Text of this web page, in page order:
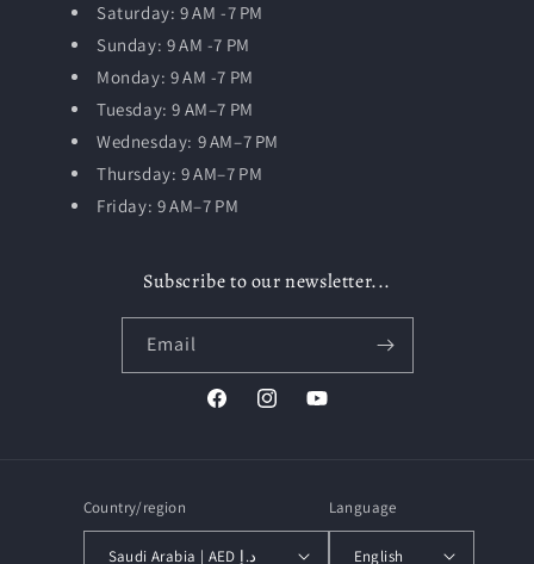
Saturday: 9 AM -7 PM
Sunday: 9 AM -7 PM
Monday: 9 AM -7 PM
Tuesday: 9 AM–7 PM
Wednesday: 9 AM–7 PM
Thursday: 9 AM–7 PM
Friday: 9 AM–7 PM
Subscribe to our newsletter...
Email
FacebookInstagramYouTube
Country/region
Saudi Arabia | AED د.إ
Language
English